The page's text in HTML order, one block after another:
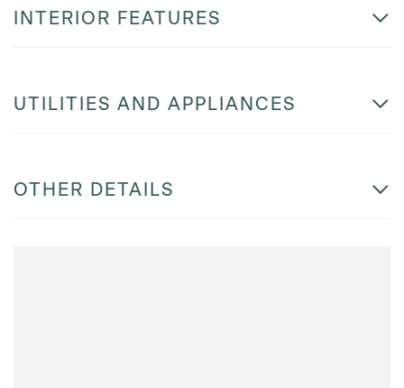
INTERIOR FEATURES
UTILITIES AND APPLIANCES
OTHER DETAILS